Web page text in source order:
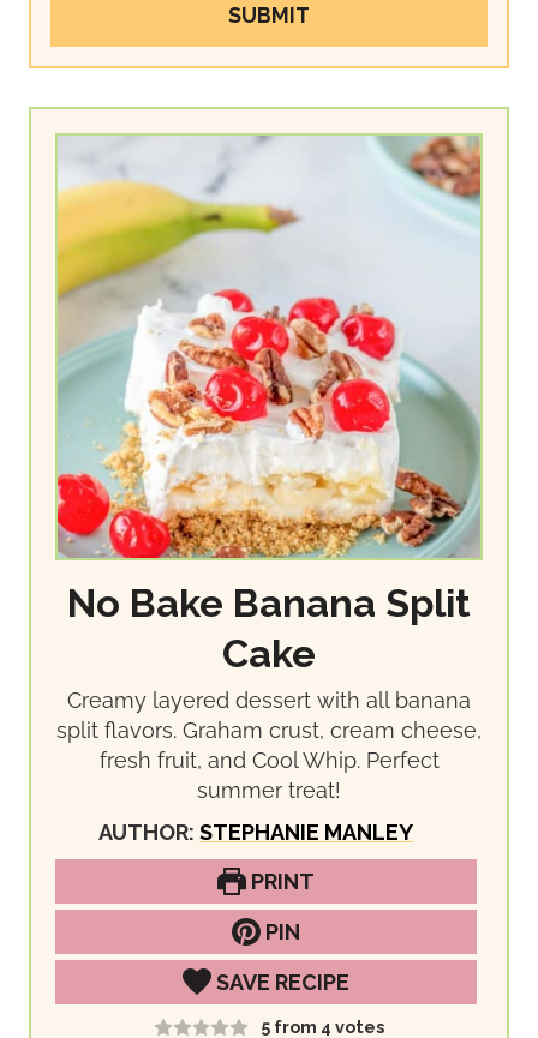
SUBMIT
No Bake Banana Split
Cake
Creamy layered dessert with all banana
split flavors. Graham crust, cream cheese,
fresh fruit, and Cool Whip. Perfect
summer treat!
AUTHOR:STEPHANIE MANLEY
PRINT
PIN
SAVE RECIPE
5 from 4 votes